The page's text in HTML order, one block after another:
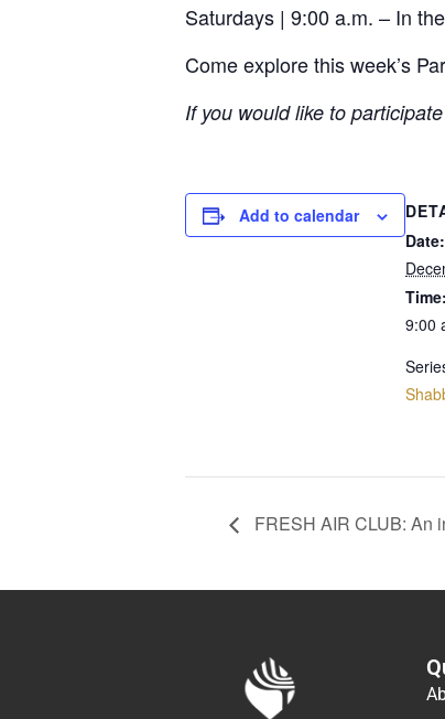
Saturdays | 9:00 a.m. – In
Come explore this week’s
If you would like to
Add to calendar
Date:
Time:
9:00
FRESH AIR CLUB: An